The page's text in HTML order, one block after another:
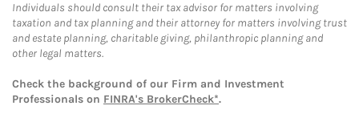
Individuals should consult their tax advisor for matters involving
taxation and tax planning and their attorney for matters involving trust
and estate planning, charitable giving, philanthropic planning and
other legal matters.
Check the background of our Firm and Investment
Professionals on FINRA's BrokerCheck*.